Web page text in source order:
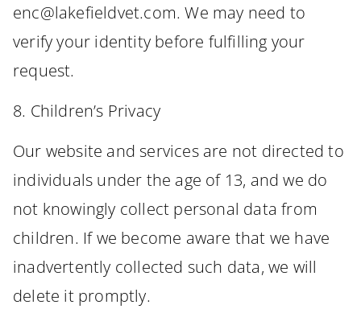
enc@lakefieldvet.com. We may need to
verify your identity before fulfilling your
request.
8. Children’s Privacy
Our website and services are not directed to
individuals under the age of 13, and we do
not knowingly collect personal data from
children. If we become aware that we have
inadvertently collected such data, we will
delete it promptly.